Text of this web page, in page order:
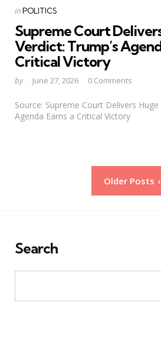
Categories
Posted
inPOLITICS
Supreme Court
Verdict: Trump’s
Critical Victory
Posted
by June 27, 2026 0 Comments
Source: Supreme Court Delivers
Agenda Earns a Critical Victory
Older Posts
Search